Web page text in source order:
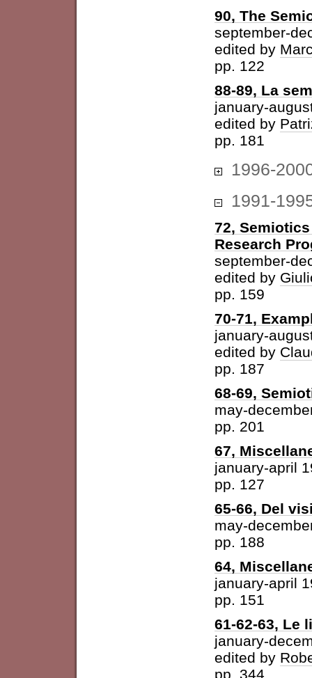
90, The
september-
edited by
pp. 122
88-89, La
january-
edited by
pp. 181
1996-
1991-
72,
Research
september-
edited by
pp. 159
70-71,
january-
edited by
pp. 187
68-69,
may-
pp. 201
67,
january-april
pp. 127
65-66, Del
may-
pp. 188
64,
january-april
pp. 151
61-62-63, Le
january-
edited by
pp. 344